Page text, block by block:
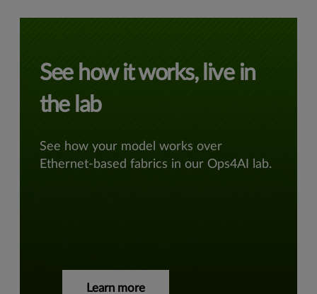
See how it works, live in
the lab
See how your model works over
Ethernet-based fabrics in our Ops4AI lab.
Learn more